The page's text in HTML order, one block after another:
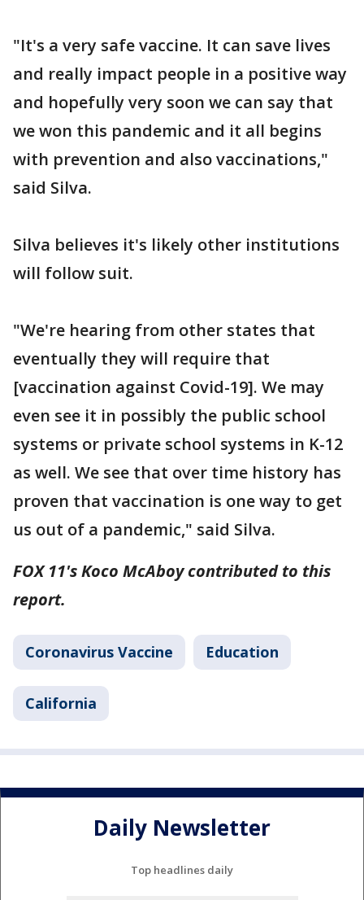
"It's a very safe vaccine. It can save lives
and really impact people in a positive way
and hopefully very soon we can say that
we won this pandemic and it all begins
with prevention and also vaccinations,"
said Silva.
Silva believes it's likely other institutions
will follow suit.
"We're hearing from other states that
eventually they will require that
[vaccination against Covid-19]. We may
even see it in possibly the public school
systems or private school systems in K-12
as well. We see that over time history has
proven that vaccination is one way to get
us out of a pandemic," said Silva.
FOX 11's Koco McAboy contributed to this
report.
Coronavirus Vaccine Education
California
Daily Newsletter
Top headlines daily